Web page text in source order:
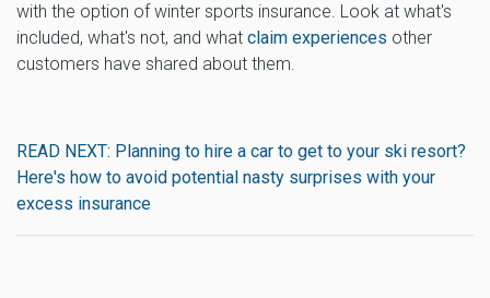
with the option of winter sports insurance. Look at what's
included, what's not, and what claim experiences other
customers have shared about them.
READ NEXT: Planning to hire a car to get to your ski resort?
Here's how to avoid potential nasty surprises with your
excess insurance